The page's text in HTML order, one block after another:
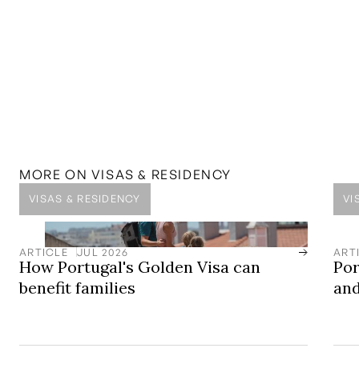
Experience the freedom of the digital nomad lifestyle
MORE ON VISAS & RESIDENCY
VISAS & RESIDENCY
ARTICLE JUL 2026
How Portugal's Golden Visa can
benefit families